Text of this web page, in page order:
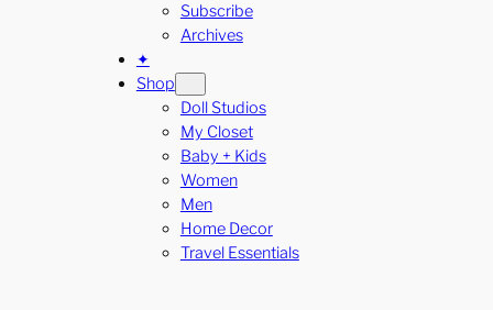
Subscribe
Archives
✦
Shop
Doll Studios
My Closet
Baby + Kids
Women
Men
Home Decor
Travel Essentials